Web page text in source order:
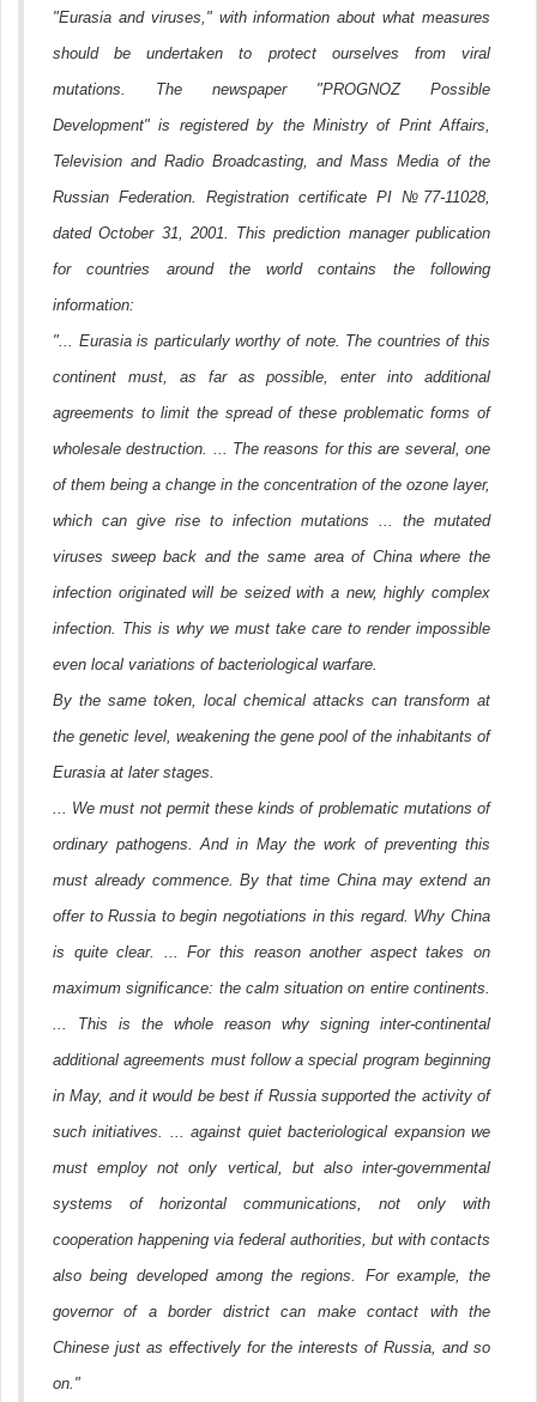
"Eurasia and viruses," with information about what measures
should be undertaken to protect ourselves from viral
mutations. The newspaper "PROGNOZ Possible
Development" is registered by the Ministry of Print Affairs,
Television and Radio Broadcasting, and Mass Media of the
Russian Federation. Registration certificate PI №77-11028,
dated October 31, 2001. This prediction manager publication
for countries around the world contains the following
information:
"... Eurasia is particularly worthy of note. The countries of this
continent must, as far as possible, enter into additional
agreements to limit the spread of these problematic forms of
wholesale destruction. ... The reasons for this are several, one
of them being a change in the concentration of the ozone layer,
which can give rise to infection mutations ... the mutated
viruses sweep back and the same area of China where the
infection originated will be seized with a new, highly complex
infection. This is why we must take care to render impossible
even local variations of bacteriological warfare.
By the same token, local chemical attacks can transform at
the genetic level, weakening the gene pool of the inhabitants of
Eurasia at later stages.
... We must not permit these kinds of problematic mutations of
ordinary pathogens. And in May the work of preventing this
must already commence. By that time China may extend an
offer to Russia to begin negotiations in this regard. Why China
is quite clear. ... For this reason another aspect takes on
maximum significance: the calm situation on entire continents.
... This is the whole reason why signing inter-continental
additional agreements must follow a special program beginning
in May, and it would be best if Russia supported the activity of
such initiatives. ... against quiet bacteriological expansion we
must employ not only vertical, but also inter-governmental
systems of horizontal communications, not only with
cooperation happening via federal authorities, but with contacts
also being developed among the regions. For example, the
governor of a border district can make contact with the
Chinese just as effectively for the interests of Russia, and so
on."